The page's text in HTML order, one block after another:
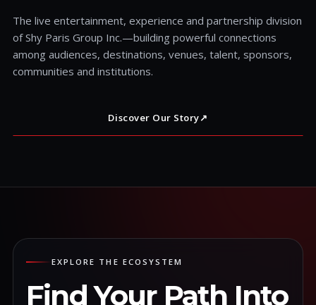
The live entertainment, experience and partnership division
of Shy Paris Group Inc.—building powerful connections
among audiences, destinations, venues, talent, sponsors,
communities and institutions.
Discover Our Story↗
EXPLORE THE ECOSYSTEM
Find Your Path Into